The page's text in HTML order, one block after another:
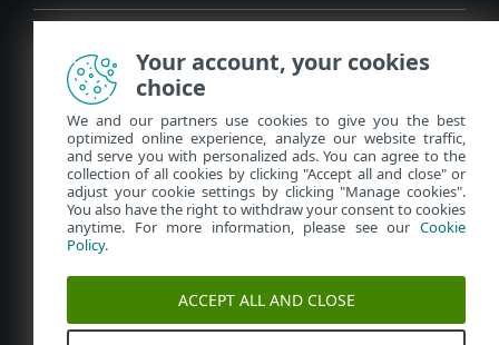
Contact
Policy Hub
Privacy
Manage Cookies
Legal information
Report vulnerabilities
used therein are trademarks or registered trademarks of ESET,
spol. s r.o. or ESET North America. All other names and brands
Your account, your cookies
choice
We and our partners use cookies to give you the best
optimized online experience, analyze our website traffic,
and serve you with personalized ads. You can agree to the
collection of all cookies by clicking "Accept all and close" or
adjust your cookie settings by clicking "Manage cookies".
You also have the right to withdraw your consent to cookies
anytime. For more information, please see our Cookie
Policy.
ACCEPT ALL AND CLOSE